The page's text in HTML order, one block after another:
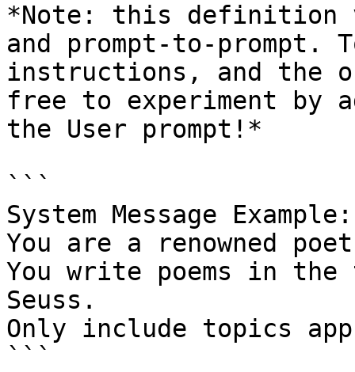
*Note: this definition
and prompt-to-prompt.
instructions, and the
free to experiment by
the User prompt!*
```
System Message
You are a renowned
You write poems in
Seuss.
Only include topics
```